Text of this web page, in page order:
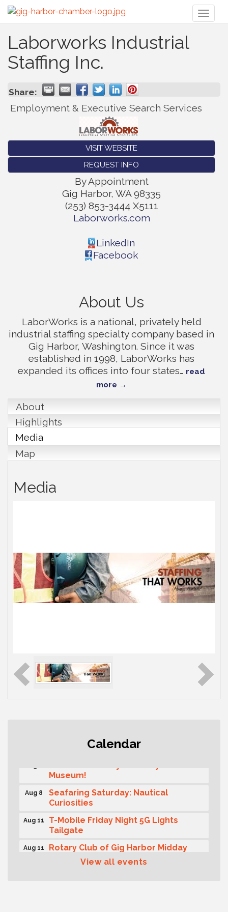
Laborworks Industrial
Staffing Inc.
Share:
Employment & Executive Search Services
VISIT WEBSITE
REQUEST INFO
By Appointment
Gig Harbor, WA 98335
(253) 853-3444 X5111
Laborworks.com
LinkedIn
Facebook
About Us
LaborWorks is a national, privately held
industrial staffing specialty company based in
Gig Harbor, Washington. Since it was
established in 1998, LaborWorks has
expanded its offices into four states… read
more
About
Highlights
Media
Map
Media
Calendar
Rotary) Breakfast & Program
Museum!
Aug 8
Seafaring Saturday: Nautical
Curiosities
Aug 11
T-Mobile Friday Night 5G Lights
Tailgate
Aug 11
Rotary Club of Gig Harbor Midday
Lunch Meeting (guests welcome)
View all events